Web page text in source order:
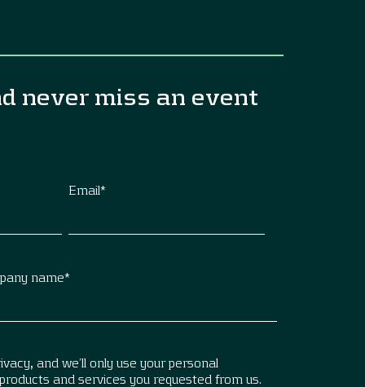
never miss an event
Email*
name*
and we’ll only use your personal
and services you requested from us.